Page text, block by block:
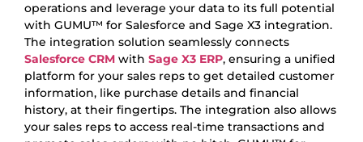
operations and leverage your data to its full potential
with GUMU™ for Salesforce and Sage X3 integration.
The integration solution seamlessly connects
Salesforce CRM with Sage X3 ERP, ensuring a unified
platform for your sales reps to get detailed customer
information, like purchase details and financial
history, at their fingertips. The integration also allows
your sales reps to access real-time transactions and